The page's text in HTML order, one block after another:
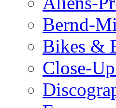
Bernd-
Bikes &
Close-